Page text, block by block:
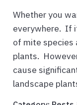
Whether you
everywhere. If
of mite species
plants.
cause
landscape